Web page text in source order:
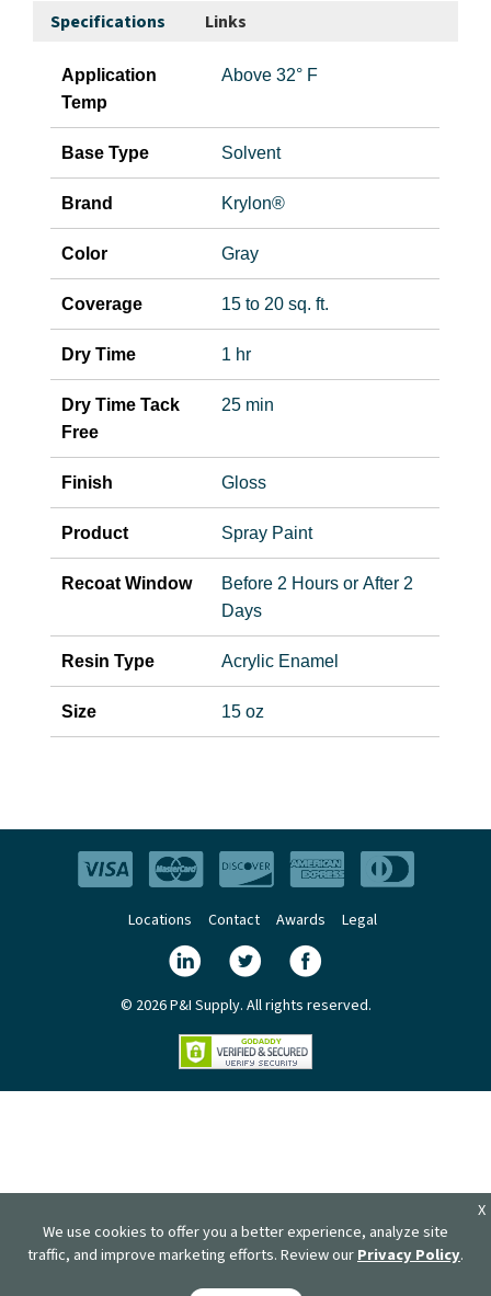
Specifications Links
Application
Temp
Above 32° F
Base Type Solvent
Brand Krylon®
Color Gray
Coverage 15 to 20 sq. ft.
Dry Time 1 hr
Dry Time Tack
Free
25 min
Finish Gloss
Product Spray Paint
Recoat Window
Before 2 Hours or After 2
Days
Resin Type Acrylic Enamel
Size 15 oz
Locations Contact Awards Legal
© 2026 P&I Supply. All rights reserved.
We use cookies to offer you a better experience, analyze site
traffic, and improve marketing efforts. Review ourPrivacy Policy.
X